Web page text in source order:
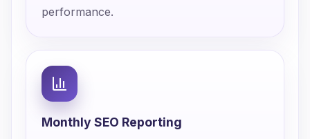
performance.
Monthly SEO Reporting